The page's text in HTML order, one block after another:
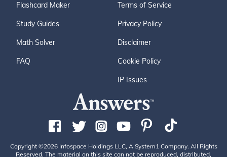
Flashcard Maker
Study Guides
Math Solver
FAQ
Terms of Service
Privacy Policy
Disclaimer
Cookie Policy
IP Issues
Copyright ©2026 Infospace Holdings LLC, A System1 Company. All Rights
Reserved. The material on this site can not be reproduced, distributed,